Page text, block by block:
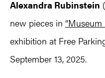
Alexandra Rubinstein
new pieces in “Museum
exhibition at Free
September 13, 2025.